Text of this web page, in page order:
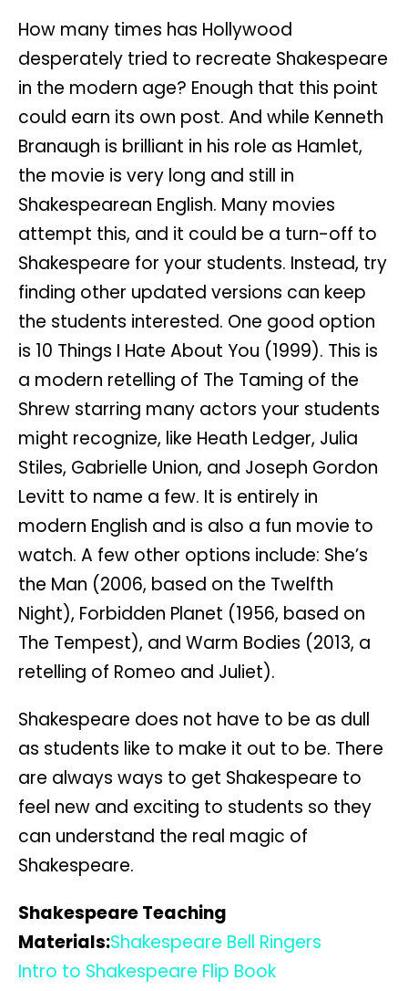
How many times has Hollywood
desperately tried to recreate Shakespeare
in the modern age? Enough that this point
could earn its own post. And while Kenneth
Branaugh is brilliant in his role as Hamlet,
the movie is very long and still in
Shakespearean English. Many movies
attempt this, and it could be a turn-off to
Shakespeare for your students. Instead, try
finding other updated versions can keep
the students interested. One good option
is 10 Things I Hate About You (1999). This is
a modern retelling of The Taming of the
Shrew starring many actors your students
might recognize, like Heath Ledger, Julia
Stiles, Gabrielle Union, and Joseph Gordon
Levitt to name a few. It is entirely in
modern English and is also a fun movie to
watch. A few other options include: She’s
the Man (2006, based on the Twelfth
Night), Forbidden Planet (1956, based on
The Tempest), and Warm Bodies (2013, a
retelling of Romeo and Juliet).
Shakespeare does not have to be as dull
as students like to make it out to be. There
are always ways to get Shakespeare to
feel new and exciting to students so they
can understand the real magic of
Shakespeare.
Shakespeare Teaching
Materials:Shakespeare Bell Ringers
Intro to Shakespeare Flip Book